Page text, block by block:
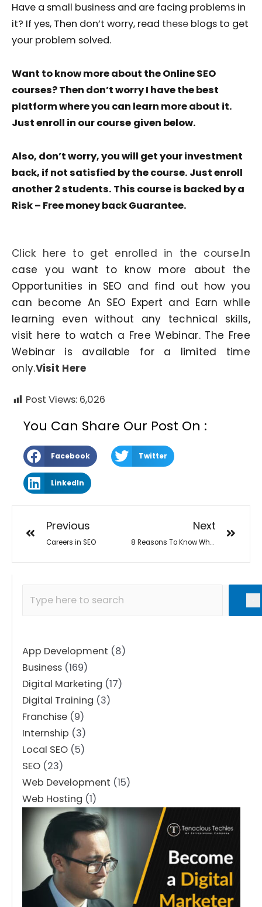
Have a small business and are facing problems in
it? If yes, Then don’t worry, read these blogs to get
your problem solved.
Want to know more about the Online SEO
courses? Then don’t worry I have the best
platform where you can learn more about it.
Just enroll in our course given below.
Also, don’t worry, you will get your investment
back, if not satisfied by the course. Just enroll
another 2 students. This course is backed by a
Risk – Free money back Guarantee.
Click here to get enrolled in the course.In
case you want to know more about the
Opportunities in SEO and find out how you
can become An SEO Expert and Earn while
learning even without any technical skills,
visit here to watch a Free Webinar. The Free
Webinar is available for a limited time
only.Visit Here
Post Views: 6,026
You Can Share Our Post On :
Facebook Twitter
LinkedIn
Previous
Careers in SEO
Next
8 Reasons To Know Why SEO is best for Work From Home
App Development (8)
Business (169)
Digital Marketing (17)
Digital Training (3)
Franchise (9)
Internship (3)
Local SEO (5)
SEO (23)
Web Development (15)
Web Hosting (1)